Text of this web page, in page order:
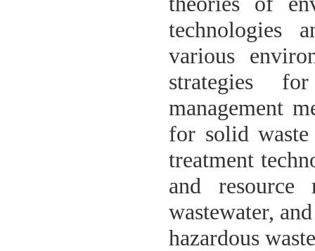
technologies
various
strategies
management
for solid waste
treatment
and resource
wastewater,
hazardous